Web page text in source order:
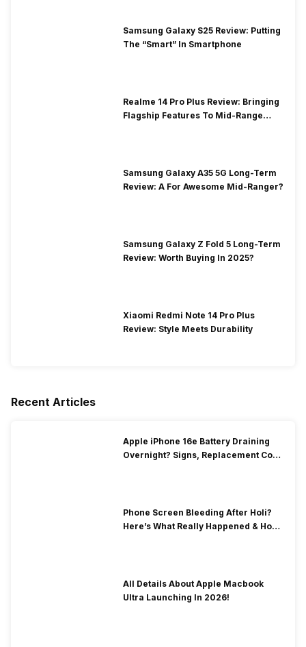
Samsung Galaxy S25 Review: Putting
The “Smart” In Smartphone
Realme 14 Pro Plus Review: Bringing
Flagship Features To Mid-Range
Samsung Galaxy A35 5G Long-Term
Review: A For Awesome Mid-Ranger?
Samsung Galaxy Z Fold 5 Long-Term
Review: Worth Buying In 2025?
Xiaomi Redmi Note 14 Pro Plus
Review: Style Meets Durability
Recent Articles
Apple iPhone 16e Battery Draining
Overnight? Signs, Replacement Cost
Phone Screen Bleeding After Holi?
Here’s What Really Happened & How
All Details About Apple Macbook
Ultra Launching In 2026!